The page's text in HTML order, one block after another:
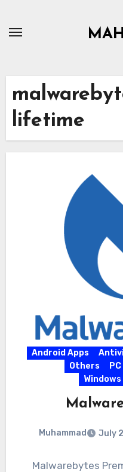
lifetime
Android Apps
Others
Muhammad July
Malwarebytes